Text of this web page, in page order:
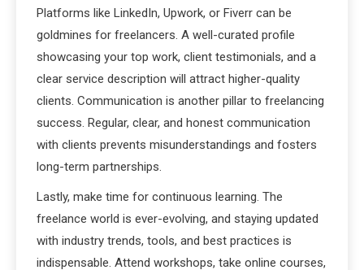
Platforms like LinkedIn, Upwork, or Fiverr can be
goldmines for freelancers. A well-curated profile
showcasing your top work, client testimonials, and a
clear service description will attract higher-quality
clients. Communication is another pillar to freelancing
success. Regular, clear, and honest communication
with clients prevents misunderstandings and fosters
long-term partnerships.
Lastly, make time for continuous learning. The
freelance world is ever-evolving, and staying updated
with industry trends, tools, and best practices is
indispensable. Attend workshops, take online courses,